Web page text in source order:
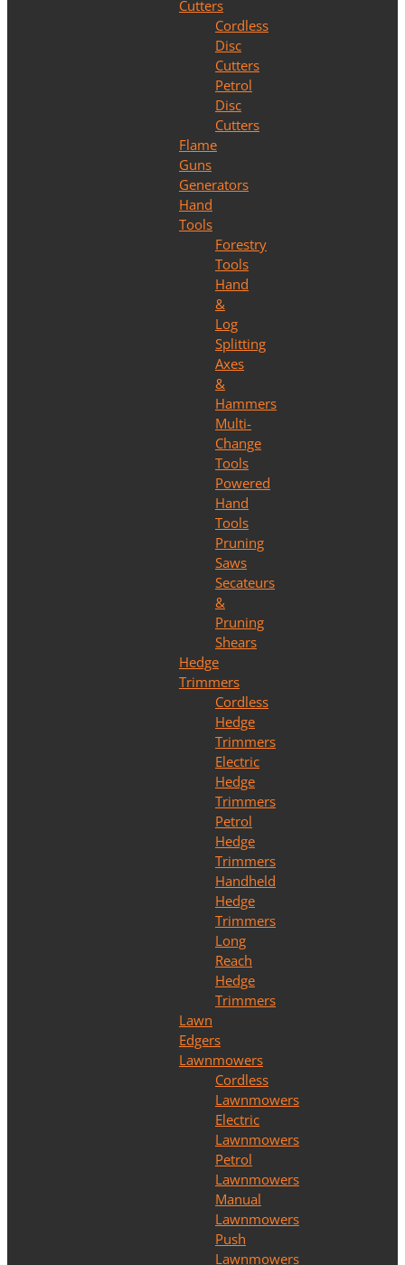
Cutters
Cordless
Disc
Cutters
Petrol
Disc
Cutters
Flame
Guns
Generators
Hand
Tools
Forestry
Tools
Hand
&
Log
Splitting
Axes
&
Hammers
Multi-
Change
Tools
Powered
Hand
Tools
Pruning
Saws
Secateurs
&
Pruning
Shears
Hedge
Trimmers
Cordless
Hedge
Trimmers
Electric
Hedge
Trimmers
Petrol
Hedge
Trimmers
Handheld
Hedge
Trimmers
Long
Reach
Hedge
Trimmers
Lawn
Edgers
Lawnmowers
Cordless
Lawnmowers
Electric
Lawnmowers
Petrol
Lawnmowers
Manual
Lawnmowers
Push
Lawnmowers